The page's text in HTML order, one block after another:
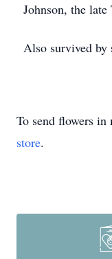
Johnson, the
Also survived by
To send flowers
store.